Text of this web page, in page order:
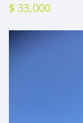
$ 33,000